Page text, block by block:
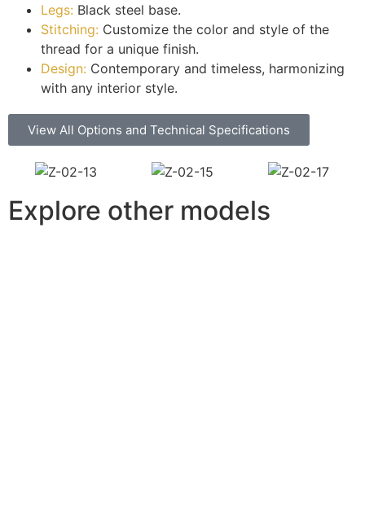
Legs: Black steel base.
Stitching: Customize the color and style of the
thread for a unique finish.
Design: Contemporary and timeless, harmonizing
with any interior style.
View All Options and Technical Specifications
Explore other models